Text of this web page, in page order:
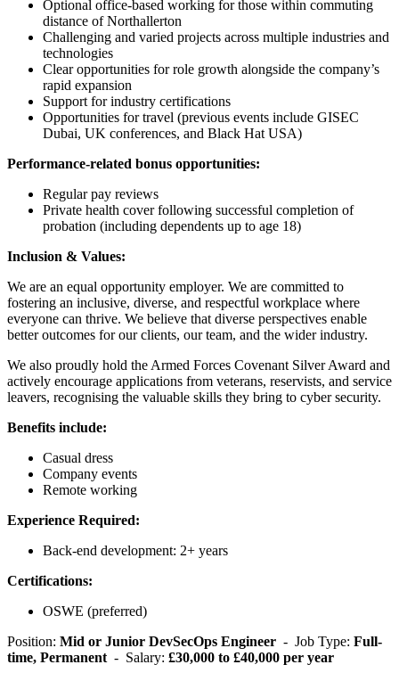
Optional office-based working for those within commuting
distance of Northallerton
Challenging and varied projects across multiple industries and
technologies
Clear opportunities for role growth alongside the company’s
rapid expansion
Support for industry certifications
Opportunities for travel (previous events include GISEC
Dubai, UK conferences, and Black Hat USA)
Performance-related bonus opportunities:
Regular pay reviews
Private health cover following successful completion of
probation (including dependents up to age 18)
Inclusion & Values:
We are an equal opportunity employer. We are committed to
fostering an inclusive, diverse, and respectful workplace where
everyone can thrive. We believe that diverse perspectives enable
better outcomes for our clients, our team, and the wider industry.
We also proudly hold the Armed Forces Covenant Silver Award and
actively encourage applications from veterans, reservists, and service
leavers, recognising the valuable skills they bring to cyber security.
Benefits include:
Casual dress
Company events
Remote working
Experience Required:
Back-end development: 2+ years
Certifications:
OSWE (preferred)
Position: Mid or Junior DevSecOps Engineer - Job Type: Full-
time, Permanent - Salary: £30,000 to £40,000 per year